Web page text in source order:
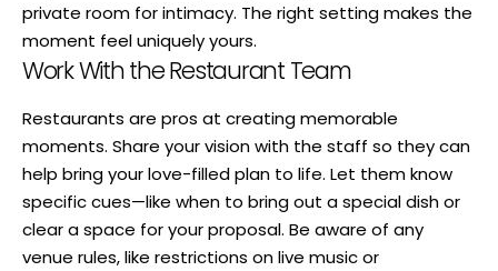
private room for intimacy. The right setting makes the
moment feel uniquely yours.
Work With the Restaurant Team
Restaurants are pros at creating memorable
moments. Share your vision with the staff so they can
help bring your love-filled plan to life. Let them know
specific cues—like when to bring out a special dish or
clear a space for your proposal. Be aware of any
venue rules, like restrictions on live music or